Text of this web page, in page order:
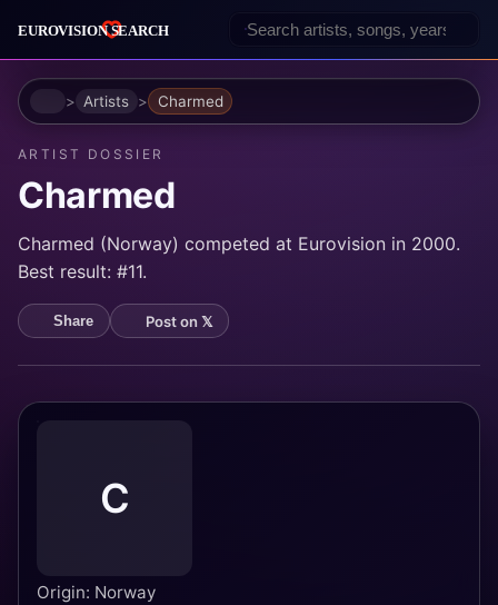
HomeArtists Charmed
ARTIST DOSSIER
Charmed
Charmed (Norway) competed at Eurovision in 2000.
Best result: #11.
Share Post on 𝕏
C
Origin: Norway